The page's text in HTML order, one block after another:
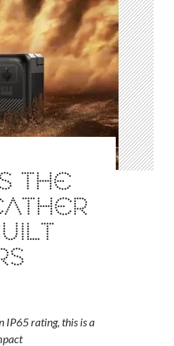
THE
IP65 rating, this is a